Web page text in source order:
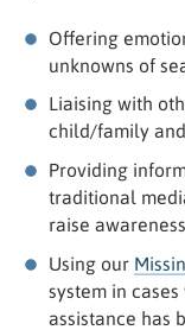
Offering
unknowns of
Liaising with
child/family
Providing
traditional
raise
Using our
system in
assistance has